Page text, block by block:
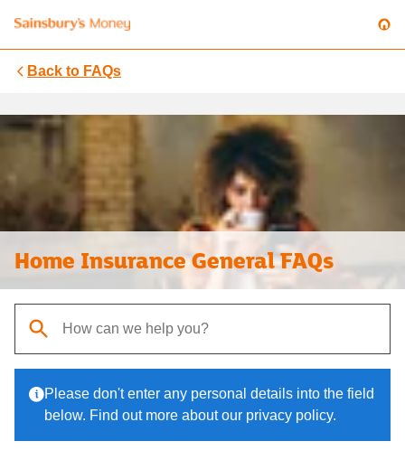
Back to FAQs
Home Insurance General FAQs
Please don't enter any personal details into the field
below. Find out more about our privacy policy.